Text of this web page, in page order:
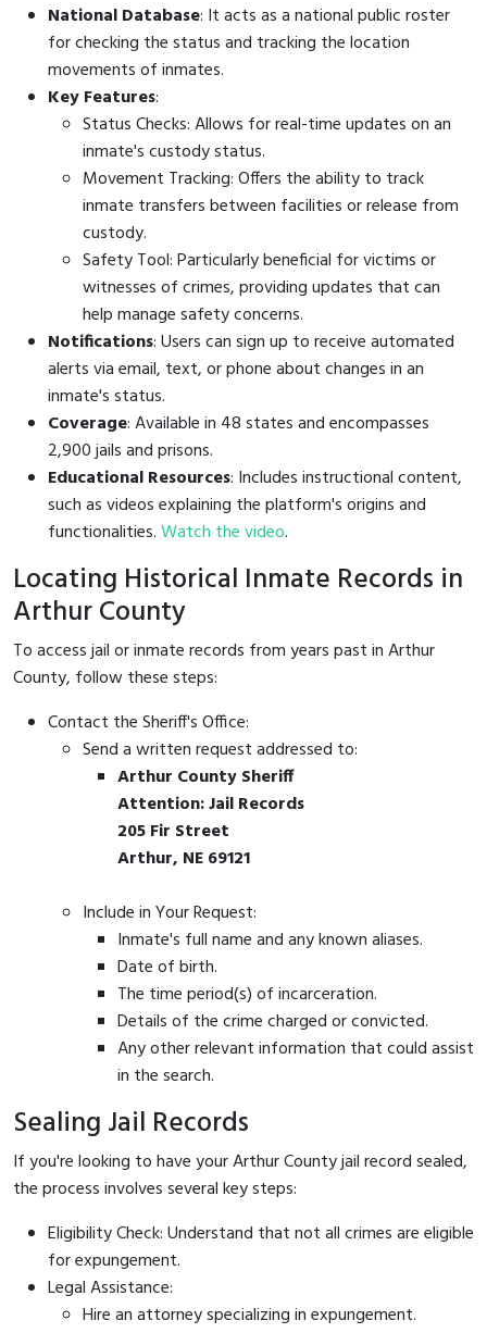
National Database: It acts as a national public roster
for checking the status and tracking the location
movements of inmates.
Key Features:
Status Checks: Allows for real-time updates on an
inmate's custody status.
Movement Tracking: Offers the ability to track
inmate transfers between facilities or release from
custody.
Safety Tool: Particularly beneficial for victims or
witnesses of crimes, providing updates that can
help manage safety concerns.
Notifications: Users can sign up to receive automated
alerts via email, text, or phone about changes in an
inmate's status.
Coverage: Available in 48 states and encompasses
2,900 jails and prisons.
Educational Resources: Includes instructional content,
such as videos explaining the platform's origins and
functionalities.Watch the video.
Locating Historical Inmate Records in
Arthur County
To access jail or inmate records from years past in Arthur
County, follow these steps:
Contact the Sheriff's Office:
Send a written request addressed to:
Arthur County Sheriff
Attention: Jail Records
205 Fir Street
Arthur, NE 69121
Include in Your Request:
Inmate's full name and any known aliases.
Date of birth.
The time period(s) of incarceration.
Details of the crime charged or convicted.
Any other relevant information that could assist
in the search.
Sealing Jail Records
If you're looking to have your Arthur County jail record sealed,
the process involves several key steps:
Eligibility Check: Understand that not all crimes are eligible
for expungement.
Legal Assistance:
Hire an attorney specializing in expungement.